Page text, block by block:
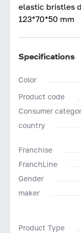
elastic bristles
123*70*50 mm
Specifications
Color
Product code
Consumer
country
Franchise
FranchLine
Gender
maker
Product Type